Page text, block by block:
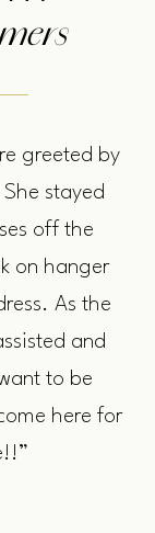
greeted by
stayed
off the
on hanger
As the
and
to be
here for